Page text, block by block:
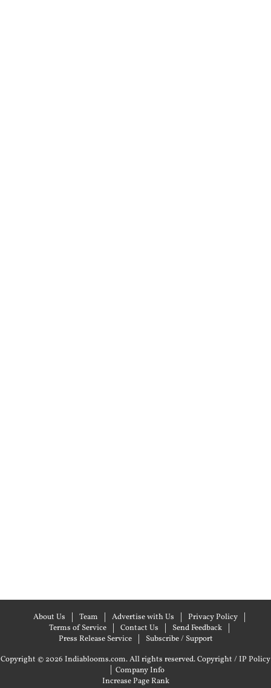
About Us Team Advertise with Us
Privacy Policy
Terms of Service
Contact Us
Send Feedback
Press Release Service
Subscribe / Support
Copyright © 2026 Indiablooms.com. All rights reserved.Copyright / IP Policy
| Company Info
Increase Page Rank